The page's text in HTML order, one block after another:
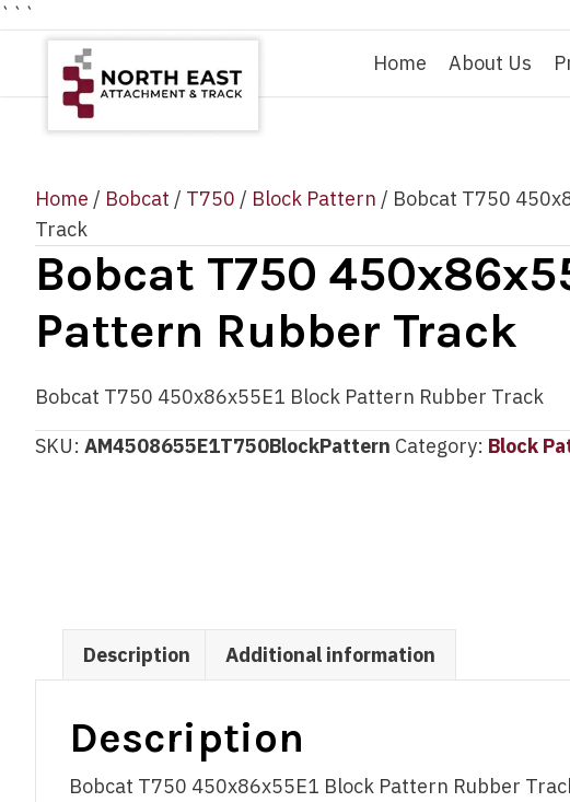
```
Home
About Us
Home / Bobcat / T750 / Block Pattern / Bobcat T750
Track
Bobcat T750
Pattern Rubber Track
Bobcat T750 450x86x55E1 Block Pattern Rubber Track
SKU: AM4508655E1T750BlockPattern Category: Block
Description Additional information
Description
Bobcat T750 450x86x55E1 Block Pattern Rubber